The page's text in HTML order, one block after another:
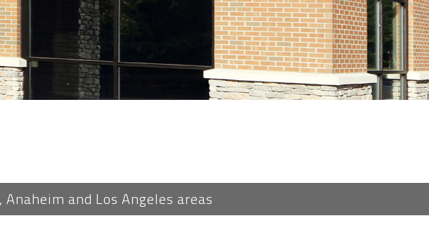
WATERPROOFING
REPAIR
and Los Angeles areas